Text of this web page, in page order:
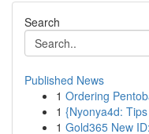
Search
Published News
1 Ordering
1 {Nyonya4d:
1 Gold365 New